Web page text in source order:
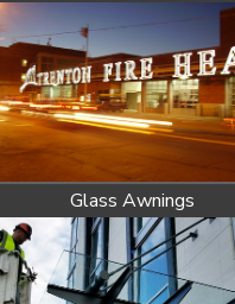
Glass Awnings